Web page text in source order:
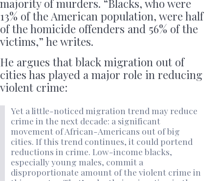
majority of murders. “Blacks, who were
13% of the American population, were half
of the homicide offenders and 56% of the
victims,” he writes.
He argues that black migration out of
cities has played a major role in reducing
violent crime:
Yet a little-noticed migration trend may reduce
crime in the next decade: a significant
movement of African-Americans out of big
cities. If this trend continues, it could portend
reductions in crime. Low-income blacks,
especially young males, commit a
disproportionate amount of the violent crime in